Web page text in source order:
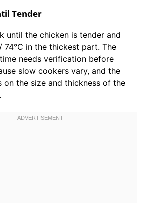
Tender
until the chicken is tender and
74°C in the thickest part. The
needs verification before
slow cookers vary, and the
on the size and thickness of the